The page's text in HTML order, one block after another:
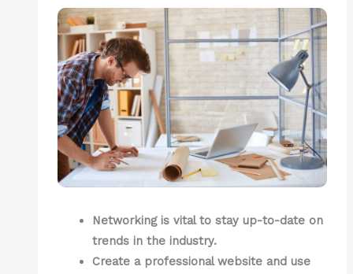
Networking is vital to stay up-to-date on
trends in the industry.
Create a professional website and use